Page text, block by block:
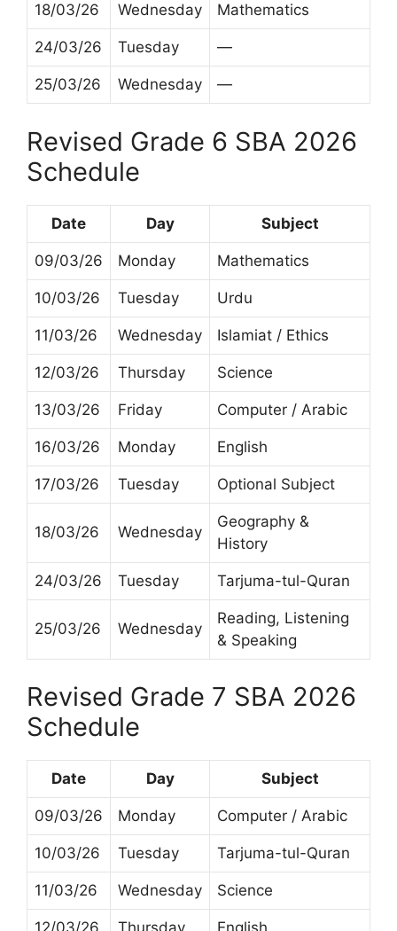
18/03/26 Wednesday Mathematics
24/03/26 Tuesday —
25/03/26 Wednesday —
Revised Grade 6 SBA 2026
Schedule
Date Day Subject
09/03/26 Monday Mathematics
10/03/26 Tuesday Urdu
11/03/26 Wednesday Islamiat / Ethics
12/03/26 Thursday Science
13/03/26 Friday Computer / Arabic
16/03/26 Monday English
17/03/26 Tuesday Optional Subject
18/03/26 Wednesday
Geography &
History
24/03/26 Tuesday Tarjuma-tul-Quran
25/03/26 Wednesday
Reading, Listening
& Speaking
Revised Grade 7 SBA 2026
Schedule
Date Day Subject
09/03/26 Monday Computer / Arabic
10/03/26 Tuesday Tarjuma-tul-Quran
11/03/26 Wednesday Science